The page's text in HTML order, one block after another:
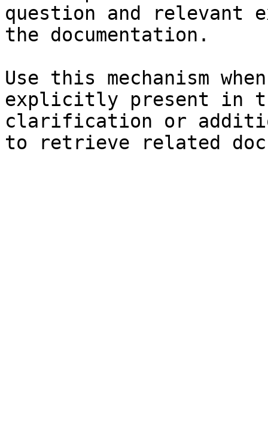
question and relevant
the documentation.
Use this mechanism
explicitly present in
clarification or